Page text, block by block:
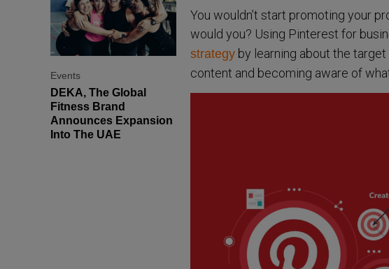
Events
DEKA, The Global
Fitness Brand
Announces Expansion
Into The UAE
You wouldn’t start promoting your
would you? Using Pinterest for
strategy by learning about the
content and becoming aware of